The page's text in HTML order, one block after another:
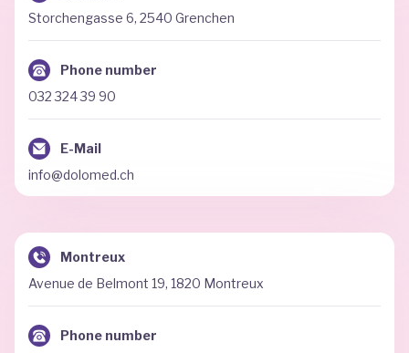
Storchengasse 6, 2540 Grenchen
Phone number
032 324 39 90
E-Mail
info@dolomed.ch
Montreux
Avenue de Belmont 19, 1820 Montreux
Phone number